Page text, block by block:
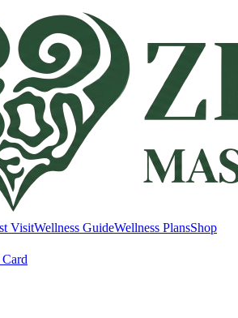
VisitWellness GuideWellness PlansShop